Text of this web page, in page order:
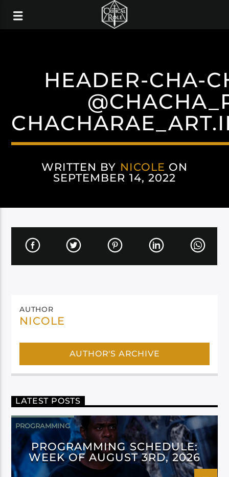
HEADER-CHA-
WRITTEN BY NICOLE ON
SEPTEMBER 14, 2022
AUTHOR
NICOLE
AUTHOR'S ARCHIVE
LATEST POSTS
PROGRAMMING
PROGRAMMING SCHEDULE:
WEEK OF AUGUST 3RD, 2026